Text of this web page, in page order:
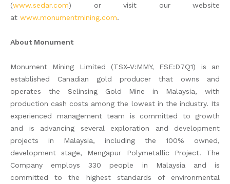
(www.sedar.com) or visit our website
at www.monumentmining.com.
About Monument
Monument Mining Limited (TSX-V:MMY, FSE:D7Q1) is an
established Canadian gold producer that owns and
operates the Selinsing Gold Mine in Malaysia, with
production cash costs among the lowest in the industry. Its
experienced management team is committed to growth
and is advancing several exploration and development
projects in Malaysia, including the 100% owned,
development stage, Mengapur Polymetallic Project. The
Company employs 330 people in Malaysia and is
committed to the highest standards of environmental